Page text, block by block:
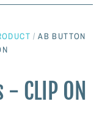
/ AB BUTTON
CLIP ON